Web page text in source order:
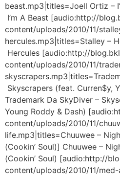
beast.mp3|titles=Joell Ortiz –
I’m A Beast [audio:http://
content/uploads/2010/11/
hercules.mp3|titles=Stalley –
Hercules [audio:http://
content/uploads/2010/11/
Skyscrapers (feat. Curren$y,
Trademark Da SkyDiver –
Young Roddy & Dash)
content/uploads/2010/11/
life.mp3|titles=Chuuwee –
(Cookin’ Soul)] Chuuwee –
(Cookin’ Soul) [audio:http://
content/uploads/2010/11/